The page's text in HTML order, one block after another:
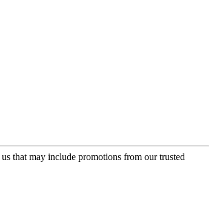
that may include promotions from our trusted